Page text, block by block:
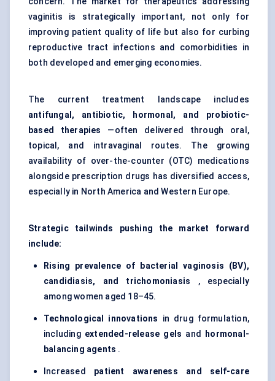
vaginitis is strategically important, not only for
improving patient quality of life but also for curbing
reproductive tract infections and comorbidities in
both developed and emerging economies.
The current treatment landscape includes
antifungal, antibiotic, hormonal, and probiotic-
based therapies —often delivered through oral,
topical, and intravaginal routes. The growing
availability of over-the-counter (OTC) medications
alongside prescription drugs has diversified access,
especially in North America and Western Europe.
Strategic tailwinds pushing the market forward
include:
Rising prevalence of bacterial vaginosis (BV),
candidiasis, and trichomoniasis , especially
among women aged 18–45.
Technological innovations
in drug formulation,
including extended-release gels and
hormonal-
balancing agents .
Increased patient awareness and self-care